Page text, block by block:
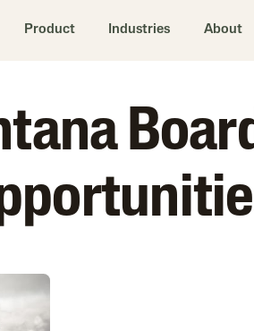
Product Industries About